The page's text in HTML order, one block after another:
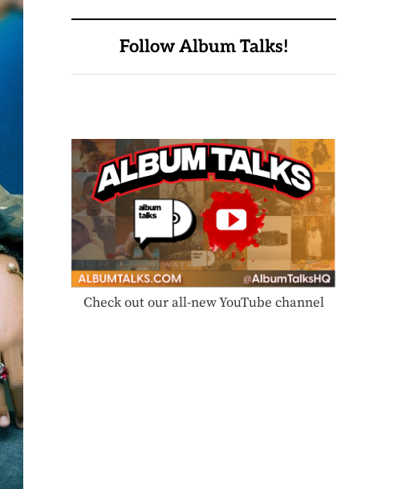
Follow Album Talks!
Check out our all-new YouTube channel